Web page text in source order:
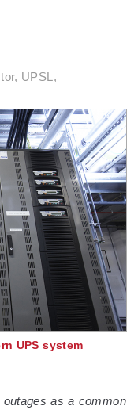
UPSL,
UPS system
as a common